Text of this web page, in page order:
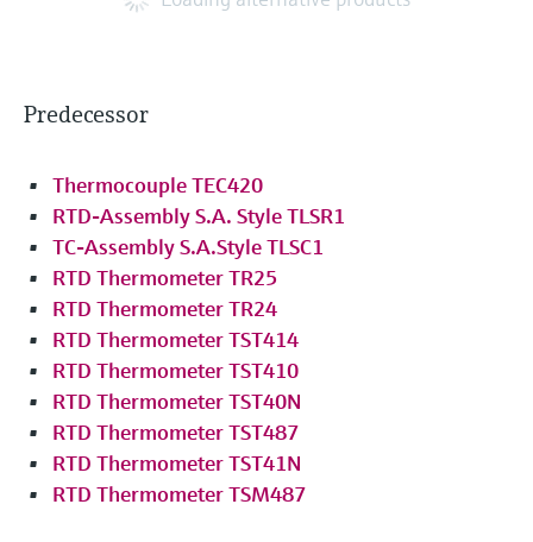
Predecessor
Thermocouple TEC420
RTD-Assembly S.A. Style TLSR1
TC-Assembly S.A.Style TLSC1
RTD Thermometer TR25
RTD Thermometer TR24
RTD Thermometer TST414
RTD Thermometer TST410
RTD Thermometer TST40N
RTD Thermometer TST487
RTD Thermometer TST41N
RTD Thermometer TSM487